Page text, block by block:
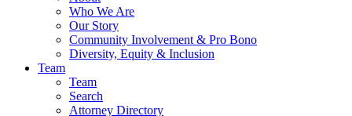
Who We Are
Our Story
Community Involvement & Pro Bono
Diversity, Equity & Inclusion
Team
Team
Search
Attorney Directory